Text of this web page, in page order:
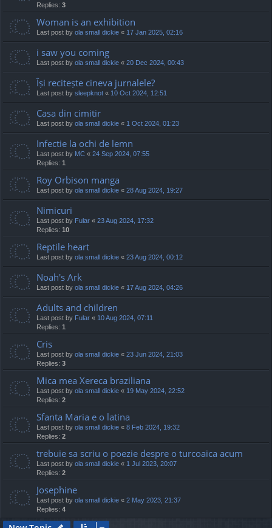
Replies: 3
Woman is an exhibition
Last post by ola small dickie « 17 Jan 2025, 02:16
i saw you coming
Last post by ola small dickie « 20 Dec 2024, 00:43
Își recitește cineva jurnalele?
Last post by sleepknot « 10 Oct 2024, 12:51
Casa din cimitir
Last post by ola small dickie « 1 Oct 2024, 01:23
Infectie la ochi de lemn
Last post by MC « 24 Sep 2024, 07:55
Replies: 1
Roy Orbison manga
Last post by ola small dickie « 28 Aug 2024, 19:27
Nimicuri
Last post by Fular « 23 Aug 2024, 17:32
Replies: 10
Reptile heart
Last post by ola small dickie « 23 Aug 2024, 00:12
Noah's Ark
Last post by ola small dickie « 17 Aug 2024, 04:26
Adults and children
Last post by Fular « 10 Aug 2024, 07:11
Replies: 1
Cris
Last post by ola small dickie « 23 Jun 2024, 21:03
Replies: 3
Mica mea Xereca braziliana
Last post by ola small dickie « 19 May 2024, 22:52
Replies: 2
Sfanta Maria e o latina
Last post by ola small dickie « 8 Feb 2024, 19:32
Replies: 2
trebuie sa scriu o poezie despre o turcoaica acum
Last post by ola small dickie « 1 Jul 2023, 20:07
Replies: 2
Josephine
Last post by ola small dickie « 2 May 2023, 21:37
Replies: 4